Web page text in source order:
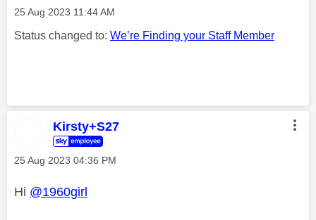
‎25 Aug 2023 11:44 AM
Status changed to: We’re Finding your Staff Member
Kirsty+S27
‎25 Aug 2023 04:36 PM
Hi @1960girl